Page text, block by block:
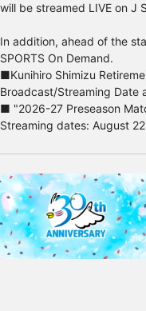
will be streamed LIVE on J
In addition, ahead of the
SPORTS On Demand.
■Kunihiro Shimizu
Broadcast/Streaming Date
■ "2026-27 Preseason
Streaming dates: August